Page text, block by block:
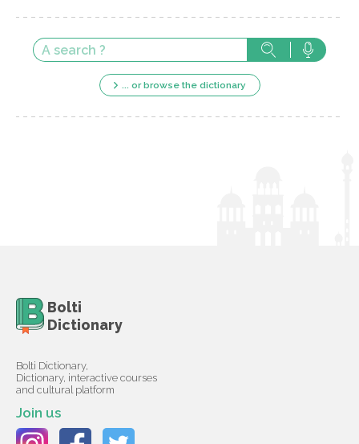
... or browse the dictionary
Bolti
Dictionary
Bolti Dictionary,
Dictionary, interactive courses
and cultural platform
Join us